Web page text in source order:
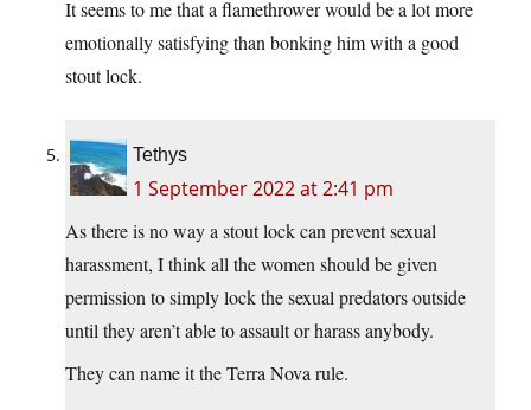
It seems to me that a flamethrower would be a lot more
emotionally satisfying than bonking him with a good
stout lock.
Tethys
1 September 2022 at 2:41 pm
As there is no way a stout lock can prevent sexual
harassment, I think all the women should be given
permission to simply lock the sexual predators outside
until they aren’t able to assault or harass anybody.
They can name it the Terra Nova rule.